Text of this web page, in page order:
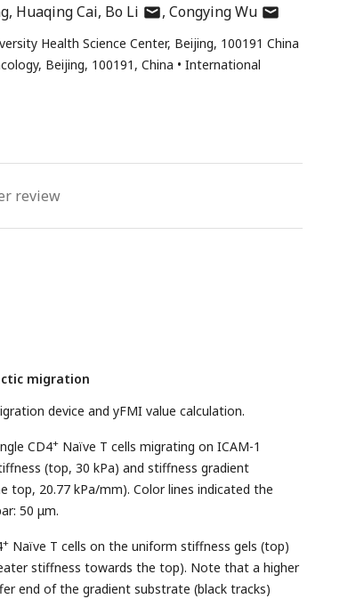
Huaqing Cai Bo Li author
email
address
Congying Wuauthor
email
address
Health Science Center, Beijing, 100191 China
Beijing, 100191, China
International
review
migration
device and yFMI value calculation.
CD4+ Naïve T cells migrating on ICAM-1
(top, 30 kPa) and stiffness gradient
20.77 kPa/mm). Color lines indicated the
50 μm.
+ Naïve T cells on the uniform stiffness gels (top)
stiffness towards the top). Note that a higher
end of the gradient substrate (black tracks)